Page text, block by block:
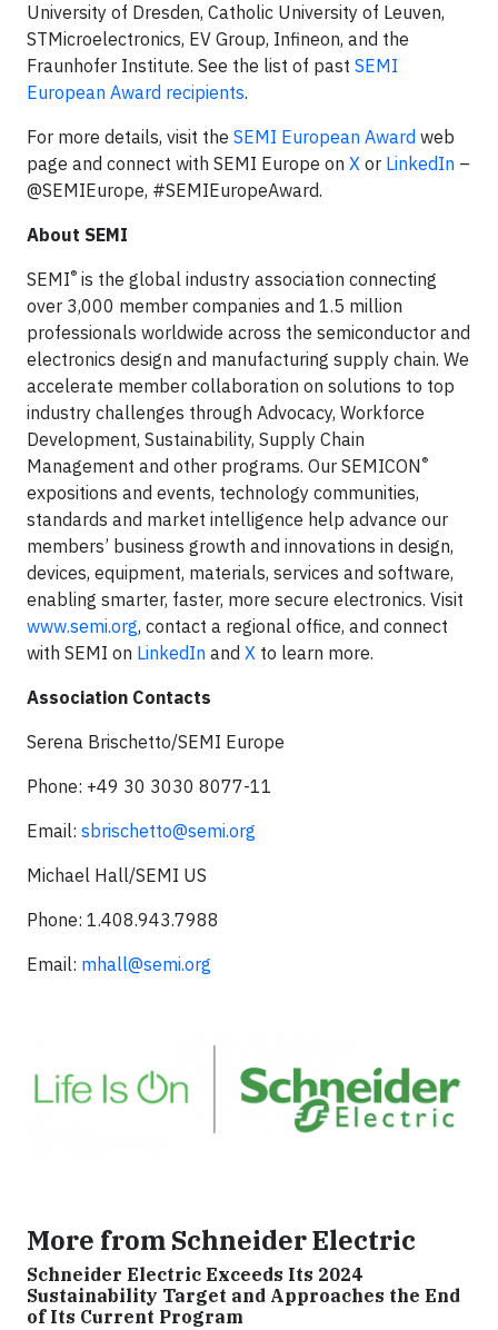
University of Dresden, Catholic University of Leuven,
STMicroelectronics, EV Group, Infineon, and the
Fraunhofer Institute. See the list of past SEMI
European Award recipients.
For more details, visit the SEMI European Award web
page and connect with SEMI Europe on X or LinkedIn –
@SEMIEurope, #SEMIEuropeAward.
About SEMI
SEMI® is the global industry association connecting
over 3,000 member companies and 1.5 million
professionals worldwide across the semiconductor and
electronics design and manufacturing supply chain. We
accelerate member collaboration on solutions to top
industry challenges through Advocacy, Workforce
Development, Sustainability, Supply Chain
Management and other programs. Our SEMICON ®
expositions and events, technology communities,
standards and market intelligence help advance our
members’ business growth and innovations in design,
devices, equipment, materials, services and software,
enabling smarter, faster, more secure electronics. Visit
www.semi.org, contact a regional office, and connect
with SEMI on LinkedIn and X to learn more.
Association Contacts
Serena Brischetto/SEMI Europe
Phone: +49 30 3030 8077-11
Email: sbrischetto@semi.org
Michael Hall/SEMI US
Phone: 1.408.943.7988
Email: mhall@semi.org
More from Schneider Electric
Schneider Electric Exceeds Its 2024
Sustainability Target and Approaches the End
of Its Current Program